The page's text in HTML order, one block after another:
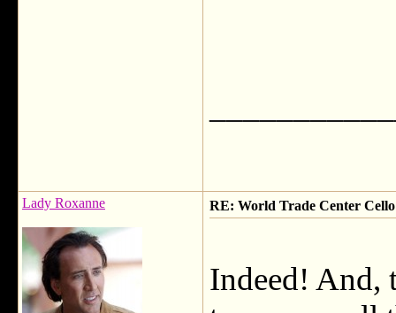
Lady Roxanne RE: World Trade Center
Indeed! And,